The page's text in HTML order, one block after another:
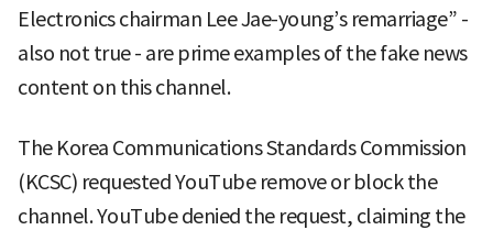
Electronics chairman Lee Jae-young’s remarriage” -
also not true - are prime examples of the fake news
content on this channel.
The Korea Communications Standards Commission
(KCSC) requested YouTube remove or block the
channel. YouTube denied the request, claiming the